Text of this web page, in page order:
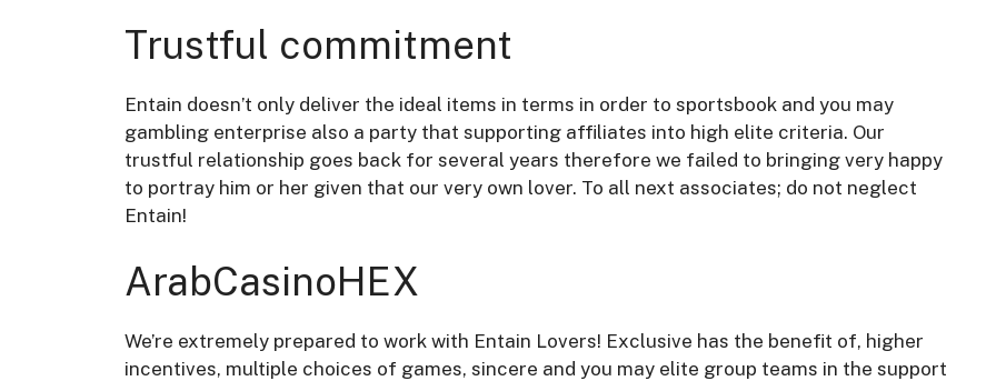
Trustful commitment
Entain doesn’t only deliver the ideal items in terms in order to sportsbook and you may
gambling enterprise also a party that supporting affiliates into high elite criteria. Our
trustful relationship goes back for several years therefore we failed to bringing very happy
to portray him or her given that our very own lover. To all next associates; do not neglect
Entain!
ArabCasinoHEX
We’re extremely prepared to work with Entain Lovers! Exclusive has the benefit of, higher
incentives, multiple choices of games, sincere and you may elite group teams in the support